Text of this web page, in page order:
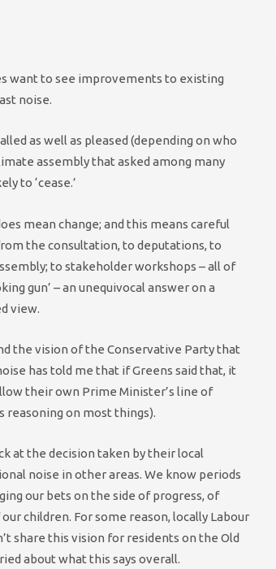
want to see improvements to existing
noise.
as well as pleased (depending on who
assembly that asked among many
to ‘cease.’
mean change; and this means careful
the consultation, to deputations, to
to stakeholder workshops – all of
gun’ – an unequivocal answer on a
view.
the vision of the Conservative Party that
has told me that if Greens said that, it
their own Prime Minister’s line of
reasoning on most things).
at the decision taken by their local
noise in other areas. We know periods
our bets on the side of progress, of
children. For some reason, locally Labour
share this vision for residents on the Old
about what this says overall.